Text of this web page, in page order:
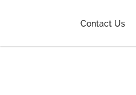
Contact Us